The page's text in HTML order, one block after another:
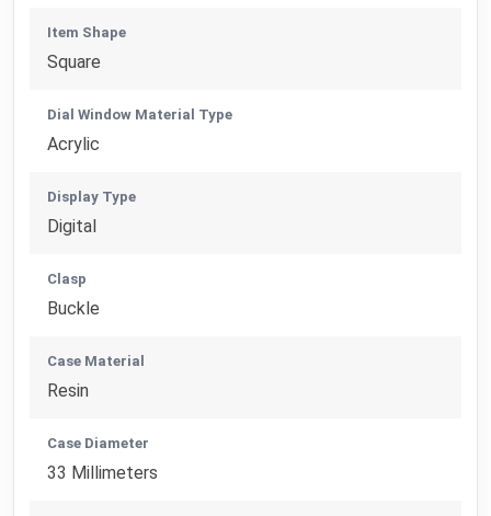
Item Shape
Square
Dial Window Material Type
Acrylic
Display Type
Digital
Clasp
Buckle
Case Material
Resin
Case Diameter
33 Millimeters